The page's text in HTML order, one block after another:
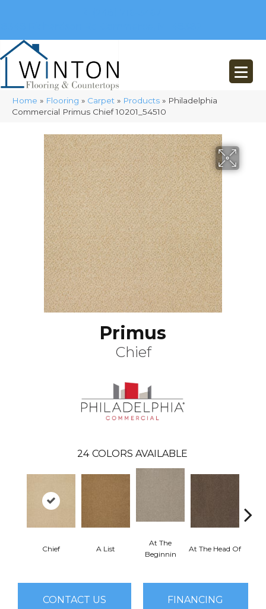
Home » Flooring » Carpet » Products » Philadelphia
Commercial Primus Chief 10201_54510
Primus
Chief
24 COLORS AVAILABLE
Chief A List
At The
Beginnin
At The Head Of
CONTACT US FINANCING